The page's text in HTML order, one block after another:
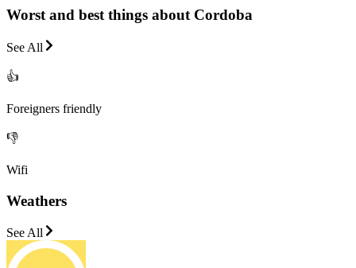
Worst and best things about Cordoba
See All
👍
Foreigners friendly
👎
Wifi
Weathers
See All